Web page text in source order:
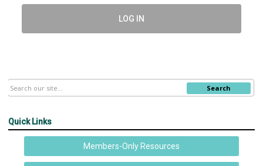
LOG IN
Search
Quick Links
Members-Only Resources